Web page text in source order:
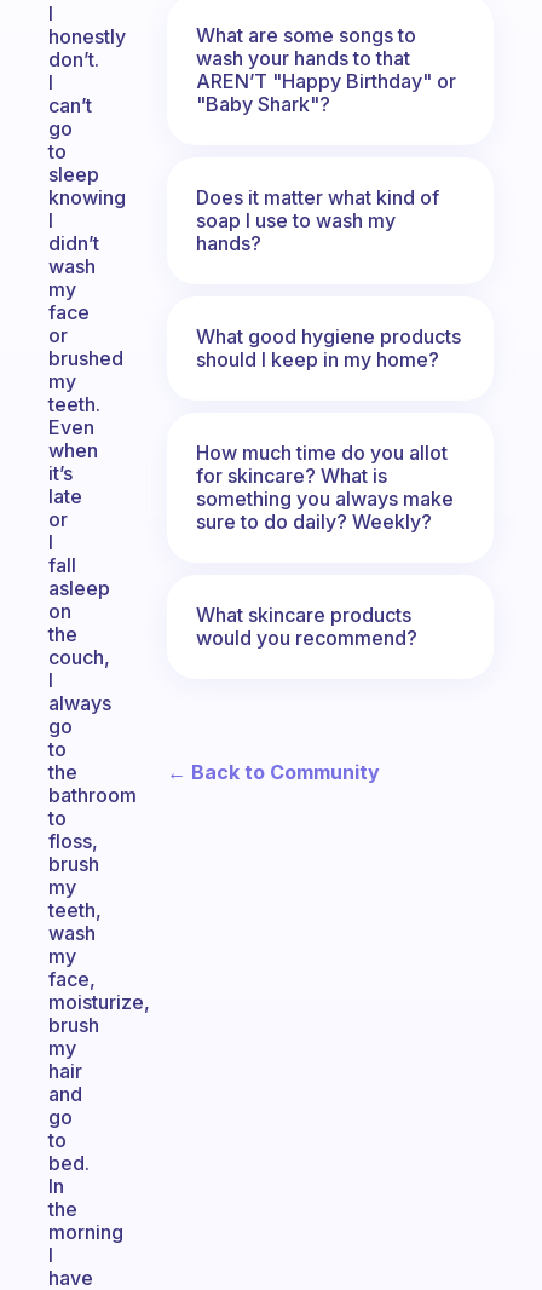
I
honestly
don’t.
I
can’t
go
to
sleep
knowing
I
didn’t
wash
my
face
or
brushed
my
teeth.
Even
when
it’s
late
or
I
fall
asleep
on
the
couch,
I
always
go
to
the
bathroom
to
floss,
brush
my
teeth,
wash
my
face,
moisturize,
brush
my
hair
and
go
to
bed.
In
the
morning
I
have
What are some songs to
wash your hands to that
AREN’T "Happy Birthday" or
"Baby Shark"?
Does it matter what kind of
soap I use to wash my
hands?
What good hygiene products
should I keep in my home?
How much time do you allot
for skincare? What is
something you always make
sure to do daily? Weekly?
What skincare products
would you recommend?
← Back to Community